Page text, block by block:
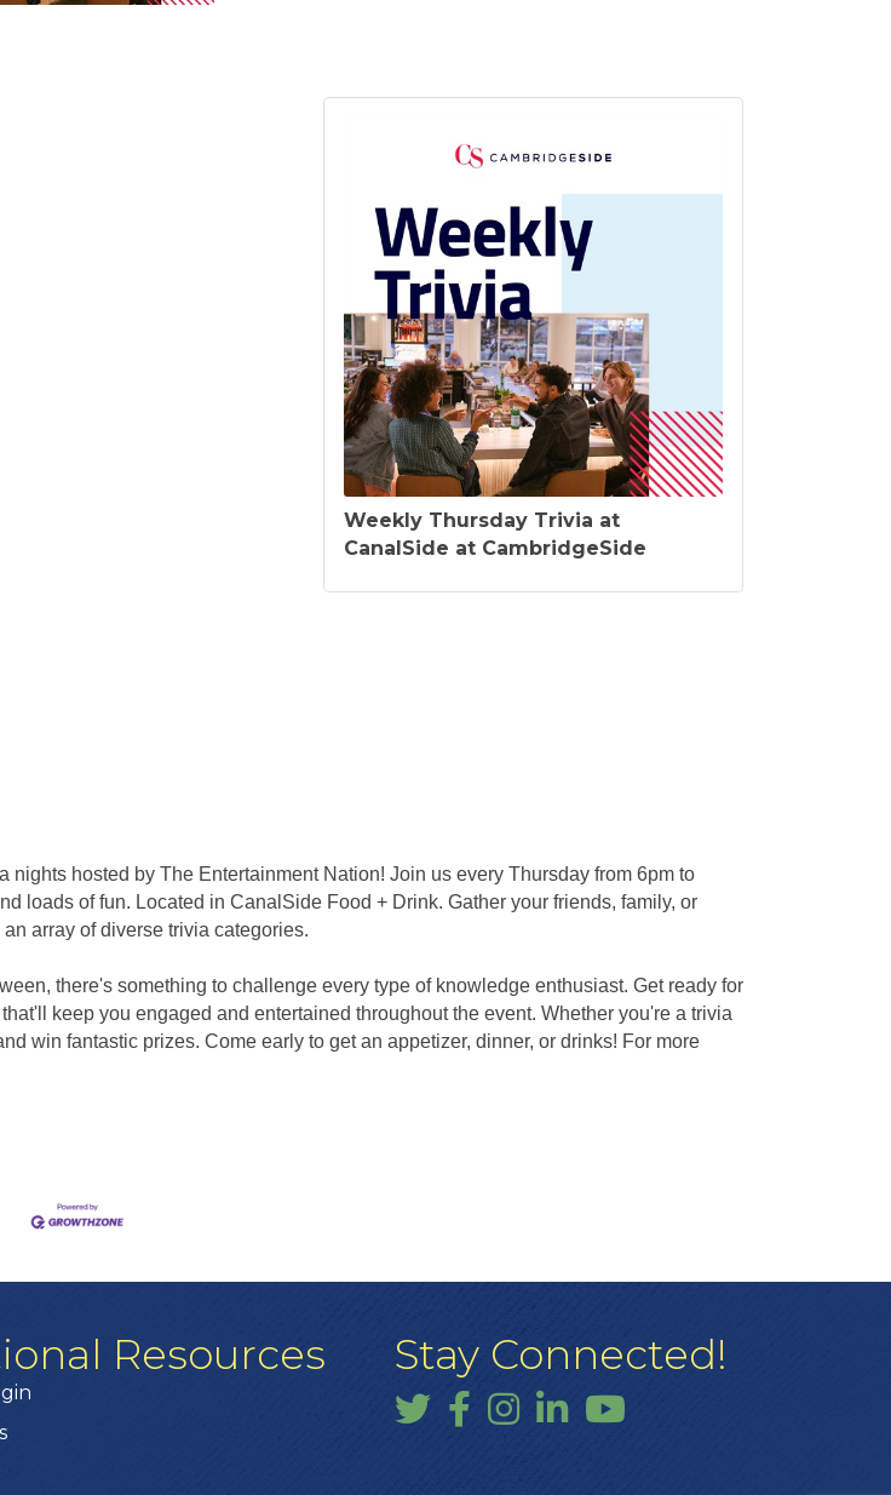
Weekly Thursday Trivia at
CanalSide at CambridgeSide
hosted by The Entertainment Nation! Join us every Thursday from 6pm to
loads of fun. Located in CanalSide Food + Drink. Gather your friends, family, or
array of diverse trivia categories.
there's something to challenge every type of knowledge enthusiast. Get ready for
keep you engaged and entertained throughout the event. Whether you're a trivia
win fantastic prizes. Come early to get an appetizer, dinner, or drinks! For more
Resources Stay Connected!
TwitterFacebook
InstagramLinkedInYouTube